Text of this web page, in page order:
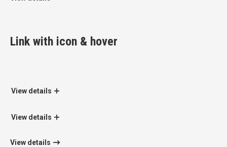
Link with icon & hover
View details
View details
View details